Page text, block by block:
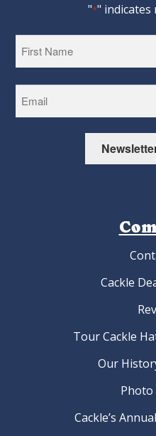
"*" indicates
Cackle
Tour Cackle
Our
Photo
Cackle’s